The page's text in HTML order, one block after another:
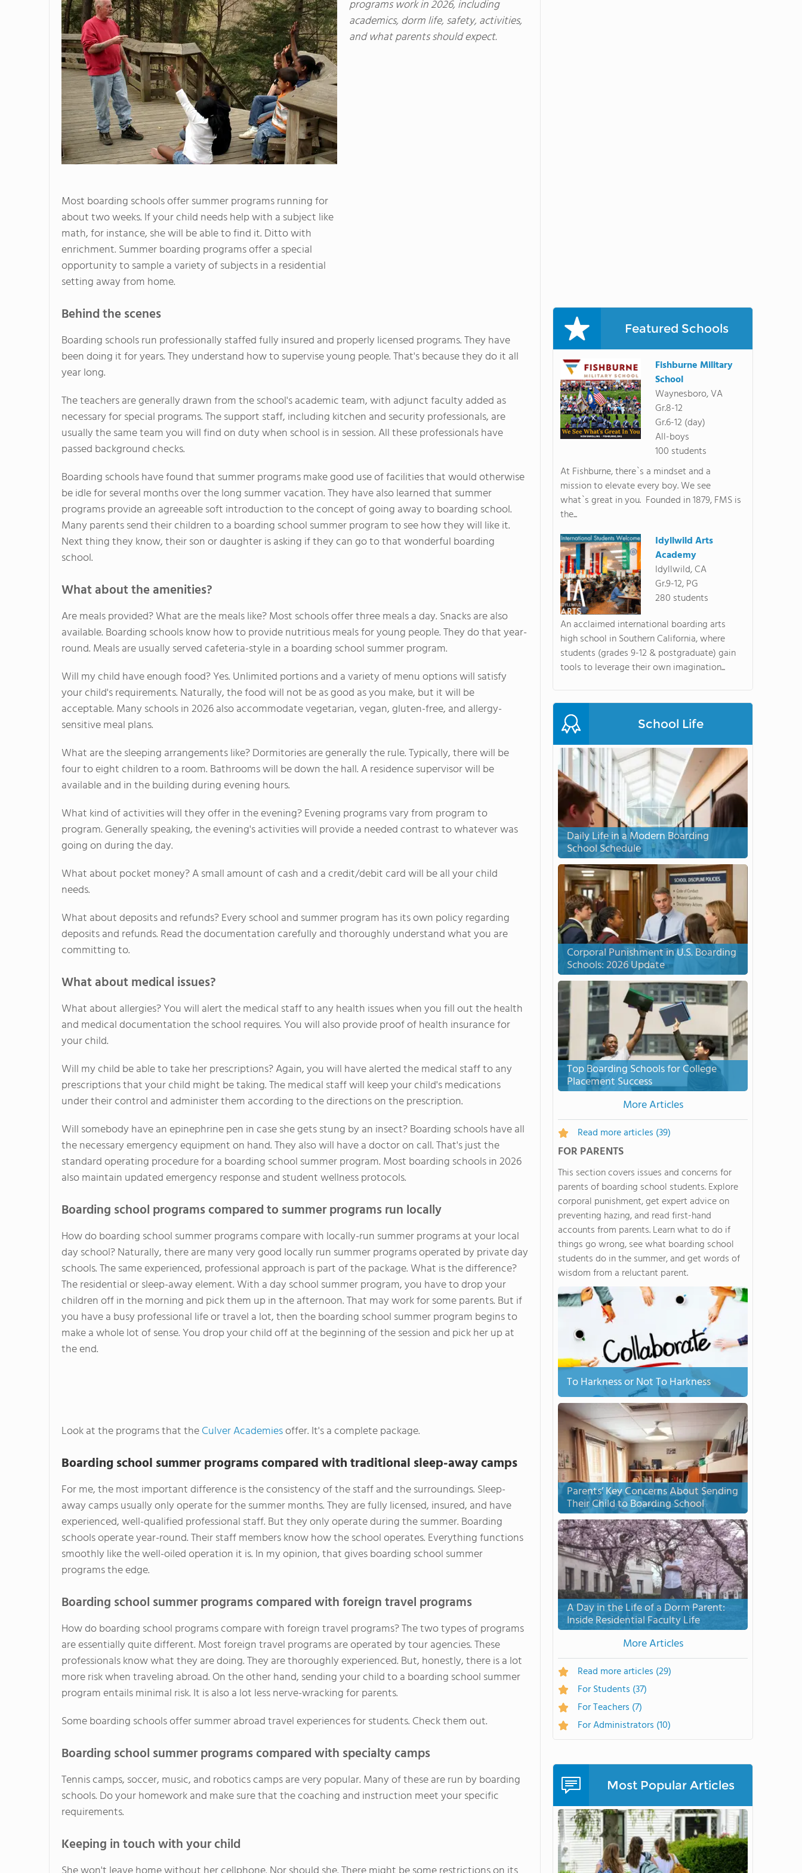
programs work in 2026, including
academics, dorm life, safety, activities,
and what parents should expect.
Most boarding schools offer summer programs running for
about two weeks. If your child needs help with a subject like
math, for instance, she will be able to find it. Ditto with
enrichment. Summer boarding programs offer a special
opportunity to sample a variety of subjects in a residential
setting away from home.
Behind the scenes
Boarding schools run professionally staffed fully insured and properly licensed programs. They have
been doing it for years. They understand how to supervise young people. That's because they do it all
year long.
The teachers are generally drawn from the school's academic team, with adjunct faculty added as
necessary for special programs. The support staff, including kitchen and security professionals, are
usually the same team you will find on duty when school is in session. All these professionals have
passed background checks.
Boarding schools have found that summer programs make good use of facilities that would otherwise
be idle for several months over the long summer vacation. They have also learned that summer
programs provide an agreeable soft introduction to the concept of going away to boarding school.
Many parents send their children to a boarding school summer program to see how they will like it.
Next thing they know, their son or daughter is asking if they can go to that wonderful boarding
school.
What about the amenities?
Are meals provided? What are the meals like? Most schools offer three meals a day. Snacks are also
available. Boarding schools know how to provide nutritious meals for young people. They do that year-
round. Meals are usually served cafeteria-style in a boarding school summer program.
Will my child have enough food? Yes. Unlimited portions and a variety of menu options will satisfy
your child's requirements. Naturally, the food will not be as good as you make, but it will be
acceptable. Many schools in 2026 also accommodate vegetarian, vegan, gluten-free, and allergy-
sensitive meal plans.
What are the sleeping arrangements like? Dormitories are generally the rule. Typically, there will be
four to eight children to a room. Bathrooms will be down the hall. A residence supervisor will be
available and in the building during evening hours.
What kind of activities will they offer in the evening? Evening programs vary from program to
program. Generally speaking, the evening's activities will provide a needed contrast to whatever was
going on during the day.
What about pocket money? A small amount of cash and a credit/debit card will be all your child
needs.
What about deposits and refunds? Every school and summer program has its own policy regarding
deposits and refunds. Read the documentation carefully and thoroughly understand what you are
committing to.
What about medical issues?
What about allergies? You will alert the medical staff to any health issues when you fill out the health
and medical documentation the school requires. You will also provide proof of health insurance for
your child.
Will my child be able to take her prescriptions? Again, you will have alerted the medical staff to any
prescriptions that your child might be taking. The medical staff will keep your child's medications
under their control and administer them according to the directions on the prescription.
Will somebody have an epinephrine pen in case she gets stung by an insect? Boarding schools have all
the necessary emergency equipment on hand. They also will have a doctor on call. That's just the
standard operating procedure for a boarding school summer program. Most boarding schools in 2026
also maintain updated emergency response and student wellness protocols.
Boarding school programs compared to summer programs run locally
How do boarding school summer programs compare with locally-run summer programs at your local
day school? Naturally, there are many very good locally run summer programs operated by private day
schools. The same experienced, professional approach is part of the package. What is the difference?
The residential or sleep-away element. With a day school summer program, you have to drop your
children off in the morning and pick them up in the afternoon. That may work for some parents. But if
you have a busy professional life or travel a lot, then the boarding school summer program begins to
make a whole lot of sense. You drop your child off at the beginning of the session and pick her up at
the end.
Look at the programs that theCulver Academiesoffer. It's a complete package.
Boarding school summer programs compared with traditional sleep-away camps
For me, the most important difference is the consistency of the staff and the surroundings. Sleep-
away camps usually only operate for the summer months. They are fully licensed, insured, and have
experienced, well-qualified professional staff. But they only operate during the summer. Boarding
schools operate year-round. Their staff members know how the school operates. Everything functions
smoothly like the well-oiled operation it is. In my opinion, that gives boarding school summer
programs the edge.
Boarding school summer programs compared with foreign travel programs
How do boarding school programs compare with foreign travel programs? The two types of programs
are essentially quite different. Most foreign travel programs are operated by tour agencies. These
professionals know what they are doing. They are thoroughly experienced. But, honestly, there is a lot
more risk when traveling abroad. On the other hand, sending your child to a boarding school summer
program entails minimal risk. It is also a lot less nerve-wracking for parents.
Some boarding schools offer summer abroad travel experiences for students. Check them out.
Boarding school summer programs compared with specialty camps
Tennis camps, soccer, music, and robotics camps are very popular. Many of these are run by boarding
schools. Do your homework and make sure that the coaching and instruction meet your specific
requirements.
Keeping in touch with your child
Featured Schools
Fishburne Military
School
Waynesboro, VA
Gr.8-12
Gr.6-12 (day)
All-boys
100 students
At Fishburne, there`s a mindset and a
mission to elevate every boy. We see
what`s great in you. Founded in 1879, FMS is
the...
Idyllwild Arts
Academy
Idyllwild, CA
Gr.9-12, PG
280 students
An acclaimed international boarding arts
high school in Southern California, where
students (grades 9-12 & postgraduate) gain
tools to leverage their own imagination...
School Life
Daily Life in a Modern Boarding
School Schedule
Corporal Punishment in U.S. Boarding
Schools: 2026 Update
Top Boarding Schools for College
Placement Success
More Articles
Read more articles (39)
FOR PARENTS
This section covers issues and concerns for
parents of boarding school students. Explore
corporal punishment, get expert advice on
preventing hazing, and read first-hand
accounts from parents. Learn what to do if
things go wrong, see what boarding school
students do in the summer, and get words of
wisdom from a reluctant parent.
To Harkness or Not To Harkness
Parents’ Key Concerns About Sending
Their Child to Boarding School
A Day in the Life of a Dorm Parent:
Inside Residential Faculty Life
More Articles
Read more articles (29)
For Students (37)
For Teachers (7)
For Administrators (10)
Most Popular Articles